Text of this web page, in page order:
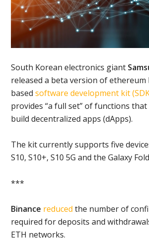
South Korean electronics giant
released a beta version of ethereum
basedsoftware development kit
provides “a full set” of functions
build decentralized apps (dApps).
The kit currently supports five
S10, S10+, S10 5G and the Galaxy
***
Binance reduced the number of
required for deposits and
ETH networks.